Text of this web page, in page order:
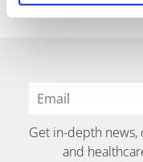
Get in-depth news,
and